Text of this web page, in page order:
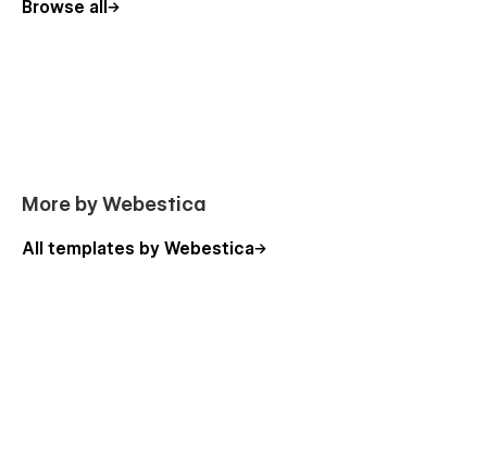
Browse all
More by Webestica
All templates by Webestica